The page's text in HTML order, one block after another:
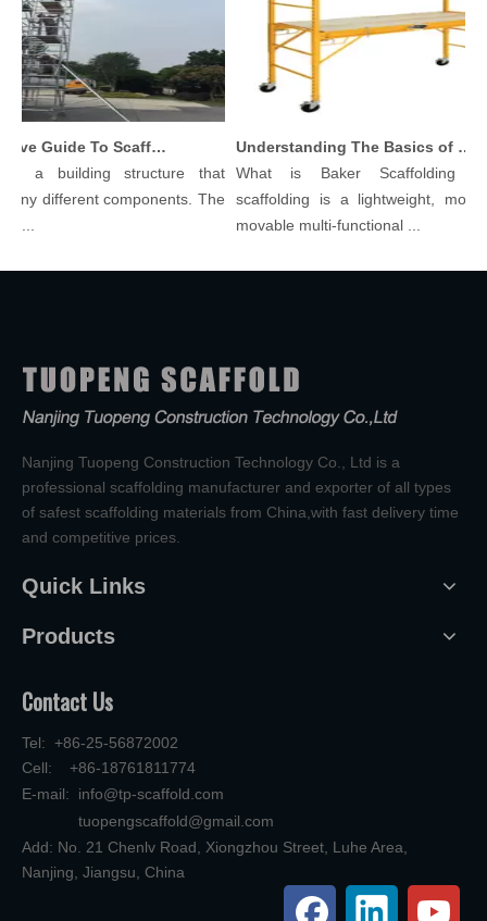
Comprehensive Guide To Scaffolding Parts And Accessories
a building structure that
different components. The
Understanding The Basics of Baker Scaffolding: A Comprehensive Guide
What is Baker Scaffolding？
scaffolding is a lightweight,
movable multi-functional ...
Nanjing Tuopeng Construction Technology Co., Ltd is a
professional scaffolding manufacturer and exporter of all types
of safest scaffolding materials from China,with fast delivery time
and competitive prices.
Quick Links
Products
Contact Us
Tel: +86-25-56872002
Cell: +86-18761811774
E-mail: info@tp-scaffold.com
tuopengscaffold@gmail.com
Add: No. 21 Chenlv Road, Xiongzhou Street, Luhe Area,
Nanjing, Jiangsu, China